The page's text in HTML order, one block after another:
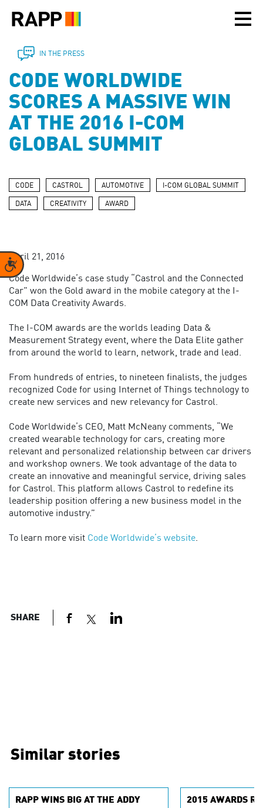
note:
includes
accessibility
system.
Accessibility
IN THE PRESS
CODE WORLDWIDE
SCORES A MASSIVE WIN
AT THE 2016 I-COM
GLOBAL SUMMIT
CODE CASTROL AUTOMOTIVE I-COM GLOBAL SUMMIT
DATA CREATIVITY AWARD
April 21, 2016
Code Worldwide’s case study “Castrol and the Connected
Car” won the Gold award in the mobile category at the I-
COM Data Creativity Awards.
The I-COM awards are the worlds leading Data &
Measurement Strategy event, where the Data Elite gather
from around the world to learn, network, trade and lead.
From hundreds of entries, to nineteen finalists, the judges
recognized Code for using Internet of Things technology to
create new services and new relevancy for Castrol.
Code Worldwide’s CEO, Matt McNeany comments, “We
created wearable technology for cars, creating more
relevant and personalized relationship between car drivers
and workshop owners. We took advantage of the data to
create an innovative and meaningful service, driving sales
for Castrol. This platform allows Castrol to redefine its
leadership position offering a new business model in the
automotive industry.”
To learn more visit Code Worldwide’s website.
SHARE
Similar stories
RAPP WINS BIG AT THE ADDY
2015 AWARDS